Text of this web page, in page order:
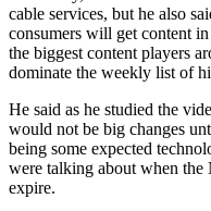
cable services, but he also
consumers will get content
the biggest content players
dominate the weekly list of
He said as he studied the
would not be big changes
being some expected
were talking about when
expire.